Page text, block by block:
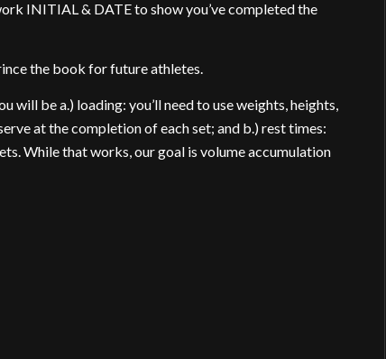
INITIAL & DATE to show you’ve completed the
the book for future athletes.
be a.) loading: you’ll need to use weights, heights,
at the completion of each set; and b.) rest times:
While that works, our goal is volume accumulation